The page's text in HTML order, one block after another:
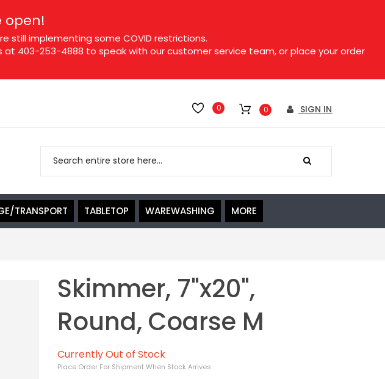
open!
still implementing some COVID restrictions.
403-253-4888 to speak with our customer service team, or place your order
0 0 SIGN IN
TRANSPORT TABLETOP WAREWASHING MORE
Currently Out of Stock
Place Order For Shipment When Stock Arrives
Skimmer, 7"x20",
Round, Coarse M